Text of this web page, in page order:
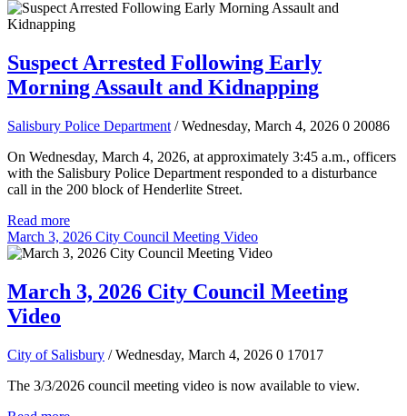
Suspect Arrested Following Early
Morning Assault and Kidnapping
Salisbury Police Department / Wednesday, March 4, 2026 0 20086
On Wednesday, March 4, 2026, at approximately 3:45 a.m., officers
with the Salisbury Police Department responded to a disturbance
call in the 200 block of Henderlite Street.
Read more
March 3, 2026 City Council Meeting Video
March 3, 2026 City Council Meeting
Video
City of Salisbury / Wednesday, March 4, 2026 0 17017
The 3/3/2026 council meeting video is now available to view.